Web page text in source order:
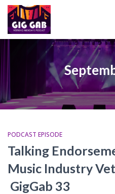
PODCAST EPISODE
Talking
Music Industry
GigGab 33